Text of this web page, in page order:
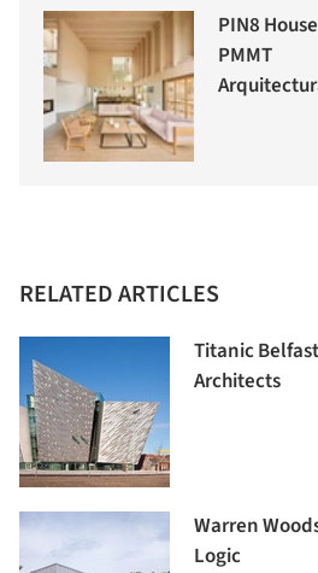
PIN8
PMMT
RELATED ARTICLES
Titanic
Architects
Warren
Logic